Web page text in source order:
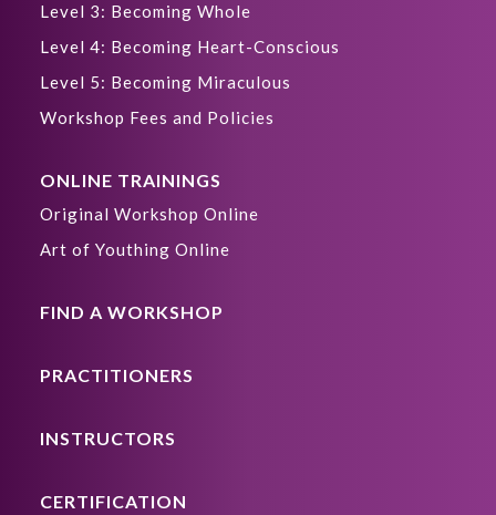
Level 3: Becoming Whole
Level 4: Becoming Heart-Conscious
Level 5: Becoming Miraculous
Workshop Fees and Policies
ONLINE TRAININGS
Original Workshop Online
Art of Youthing Online
FIND A WORKSHOP
PRACTITIONERS
INSTRUCTORS
CERTIFICATION